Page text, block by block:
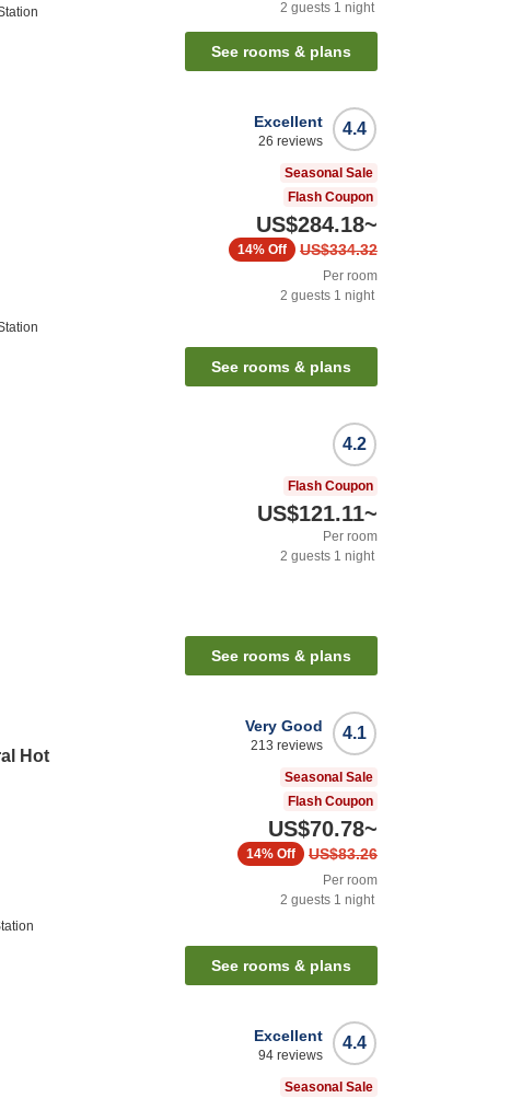
2 guests 1 night
See rooms & plans
4.4
Excellent
26 reviews
Seasonal Sale
Flash Coupon
US$284.18~
US$334.32
14% Off
Per room
2 guests 1 night
See rooms & plans
4.2
Flash Coupon
US$121.11~
Per room
2 guests 1 night
See rooms & plans
Hot
4.1
Very Good
213 reviews
Seasonal Sale
Flash Coupon
US$70.78~
US$83.26
14% Off
Per room
2 guests 1 night
See rooms & plans
4.4
Excellent
94 reviews
Seasonal Sale